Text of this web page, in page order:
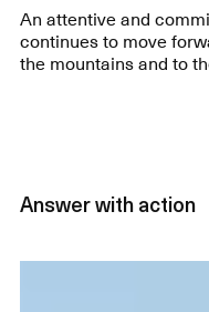
An attentive and
continues to move
the mountains and to
Answer with action